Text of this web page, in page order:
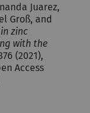
Juarez,
Groß, and
zinc
with the
(2021),
Access